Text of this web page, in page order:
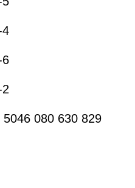
4
6
5046 080 630 829